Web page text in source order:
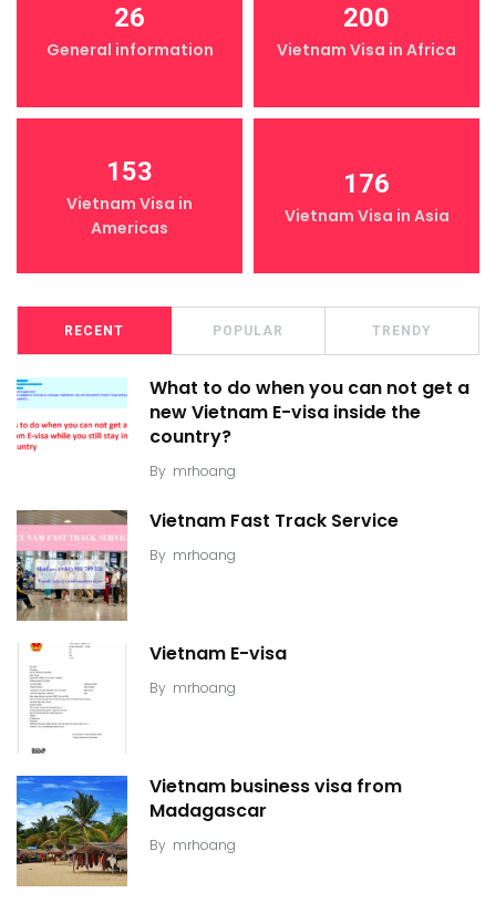
26
General information
200
Vietnam Visa in Africa
153
Vietnam Visa in
Americas
176
Vietnam Visa in Asia
RECENT POPULAR TRENDY
What to do when you can not get a
new Vietnam E-visa inside the
country?
By mrhoang
Vietnam Fast Track Service
By mrhoang
Vietnam E-visa
By mrhoang
Vietnam business visa from
Madagascar
By mrhoang